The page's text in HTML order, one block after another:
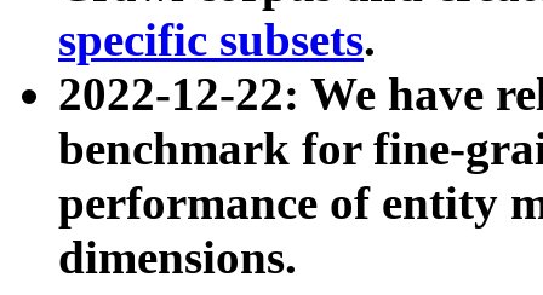
specific subsets.
2022-12-22: We have
benchmark for fine-
performance of entity
dimensions.